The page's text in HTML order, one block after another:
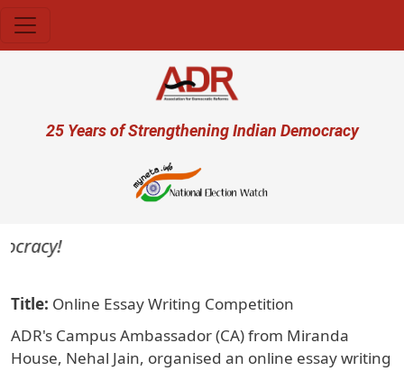
User account menu
25 Years of Strengthening Indian Democracy
Title Online Essay Writing Competition
ADR's Campus Ambassador (CA) from Miranda
House, Nehal Jain, organised an online essay writing